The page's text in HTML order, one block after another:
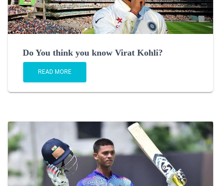
Do You think you know Virat Kohli?
READ MORE